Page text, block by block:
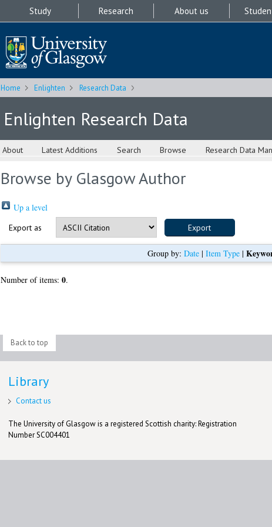
Study Research About us
Home Enlighten Research Data
Enlighten Research Data
About Latest Additions Search Browse Research Data
Browse by Glasgow Author
Up a level
Export as
Group by: Date | Item Type |
Number of items: 0.
Back to top
Library
Contact us
The University of Glasgow is a registered Scottish charity: Registration
Number SC004401